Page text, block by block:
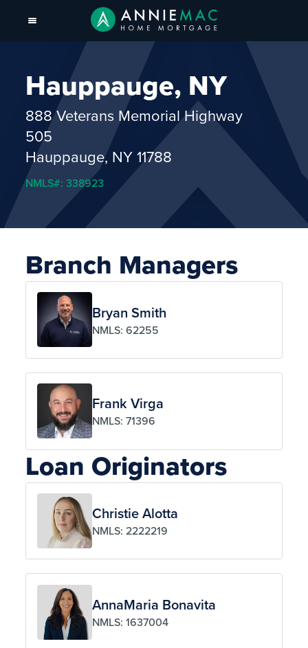
Hauppauge, NY
888 Veterans Memorial Highway
505
Hauppauge, NY 11788
NMLS#: 338923
Branch Managers
Bryan Smith
NMLS: 62255
Frank Virga
NMLS: 71396
Loan Originators
Christie Alotta
NMLS: 2222219
AnnaMaria Bonavita
NMLS: 1637004